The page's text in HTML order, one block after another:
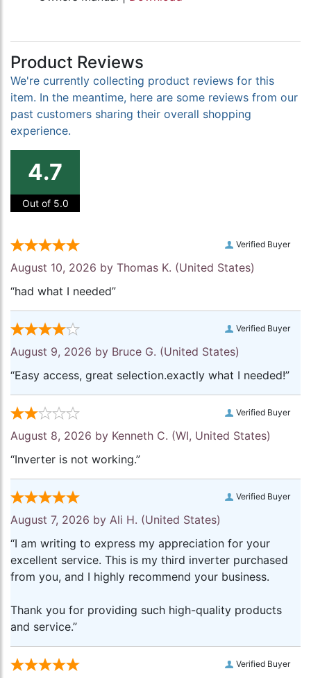
Product Reviews
We're currently collecting product reviews for this
item. In the meantime, here are some reviews from our
past customers sharing their overall shopping
experience.
4.7
Out of 5.0
Verified Buyer
August 10, 2026 by Thomas K. (United States)
“had what I needed”
Verified Buyer
August 9, 2026 by Bruce G. (United States)
“Easy access, great selection.exactly what I needed!”
Verified Buyer
August 8, 2026 by Kenneth C. (WI, United States)
“Inverter is not working.”
Verified Buyer
August 7, 2026 by Ali H. (United States)
“I am writing to express my appreciation for your
excellent service. This is my third inverter purchased
from you, and I highly recommend your business.
Thank you for providing such high-quality products
and service.”
Verified Buyer